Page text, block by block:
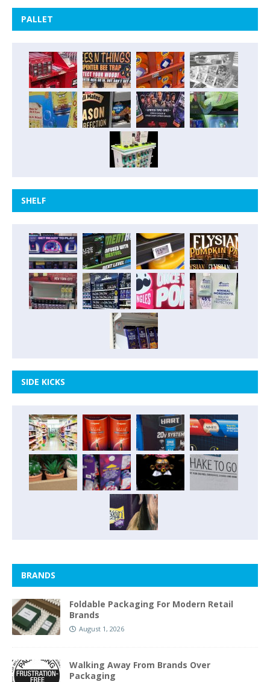
PALLET
SHELF
SIDE KICKS
BRANDS
Foldable Packaging For Modern Retail
Brands
August 1, 2026
Walking Away From Brands Over
Packaging